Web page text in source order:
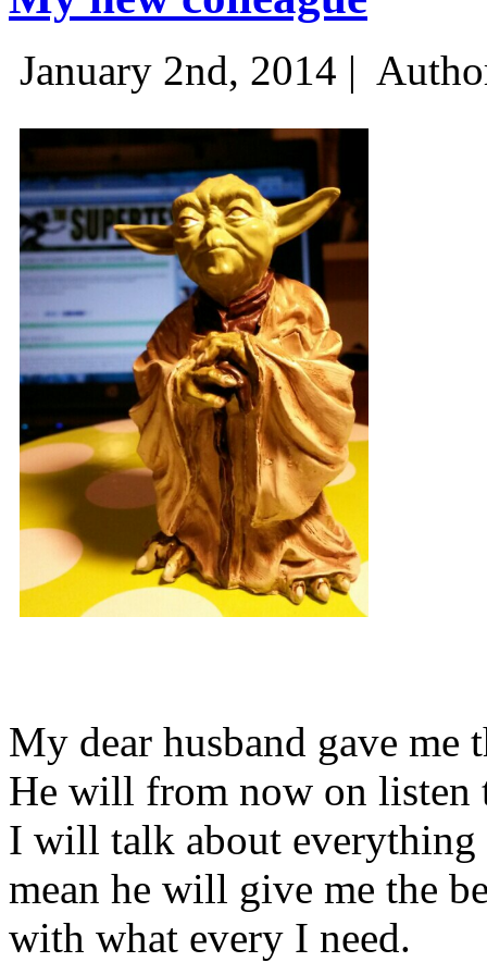
January 2nd, 2014 |
My dear husband gave
He will from now on listen
I will talk about
mean he will give me the
with what every I need.